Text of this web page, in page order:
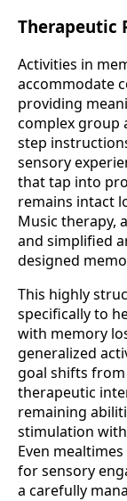
Therapeutic
Activities in
accommodate
providing
complex group
step
sensory
that tap into
remains intact
Music therapy,
and simplified
designed
This highly
specifically to
with memory
generalized
goal shifts
therapeutic
remaining
stimulation
Even
for sensory
a carefully